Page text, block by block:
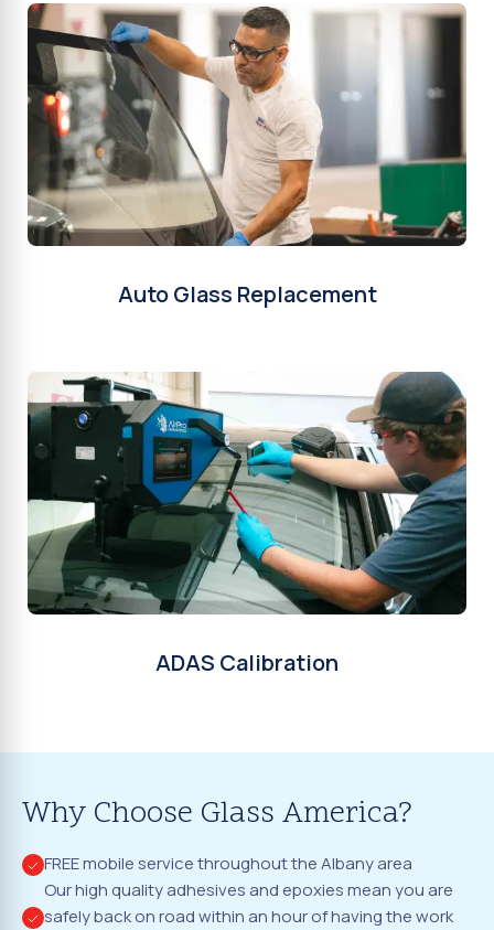
Auto Glass Replacement
ADAS Calibration
Why Choose Glass America?
FREE mobile service throughout the Albany area
Our high quality adhesives and epoxies mean you are
safely back on road within an hour of having the work